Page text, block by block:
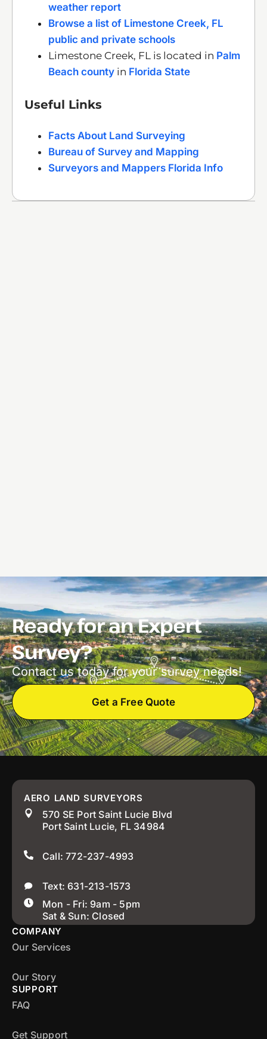
weather report
Browse a list of Limestone Creek, FL
public and private schools
Limestone Creek, FL is located in Palm
Beach county in Florida State
Useful Links
Facts About Land Surveying
Bureau of Survey and Mapping
Surveyors and Mappers Florida Info
Ready for an Expert
Survey?
Contact us today for your survey needs!
Get a Free Quote
AERO LAND SURVEYORS
570 SE Port Saint Lucie Blvd
Port Saint Lucie, FL 34984
Call: 772-237-4993
Text: 631-213-1573
Mon - Fri: 9am - 5pm
Sat & Sun: Closed
COMPANY
Our Services
Our Story
SUPPORT
FAQ
Get Support